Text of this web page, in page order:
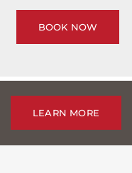
BOOK NOW
LEARN MORE